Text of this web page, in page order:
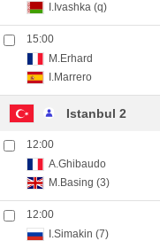
I.Ivashka (q)
15:00
M.Erhard
I.Marrero
Istanbul 2
12:00
A.Ghibaudo
M.Basing (3)
12:00
I.Simakin (7)